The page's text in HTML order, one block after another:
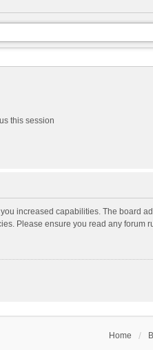
this session
increased capabilities. The board
Please ensure you read any forum
Home